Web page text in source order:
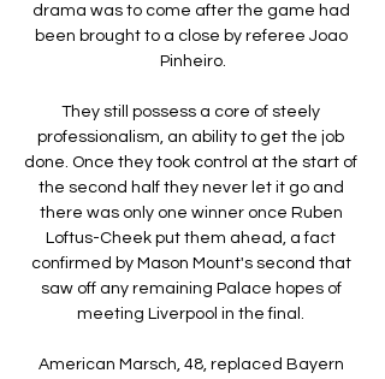
drama was to come after the game had
been brought to a close by referee Joao
Pinheiro.
They still possess a core of steely
professionalism, an ability to get the job
done. Once they took control at the start of
the second half they never let it go and
there was only one winner once Ruben
Loftus-Cheek put them ahead, a fact
confirmed by Mason Mount's second that
saw off any remaining Palace hopes of
meeting Liverpool in the final.
American Marsch, 48, replaced Bayern